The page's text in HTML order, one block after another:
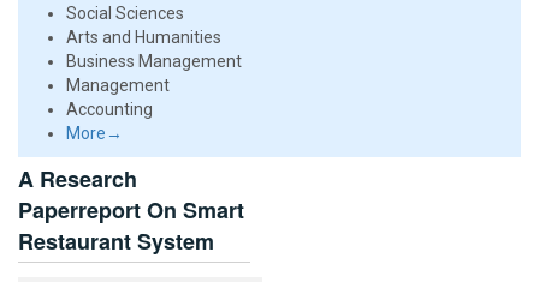
Social Sciences
Arts and Humanities
Business Management
Management
Accounting
More→
A Research
Paperreport On Smart
Restaurant System